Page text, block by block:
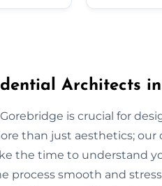
Architects
is crucial for
than just aesthetics;
the time to understand
process smooth and